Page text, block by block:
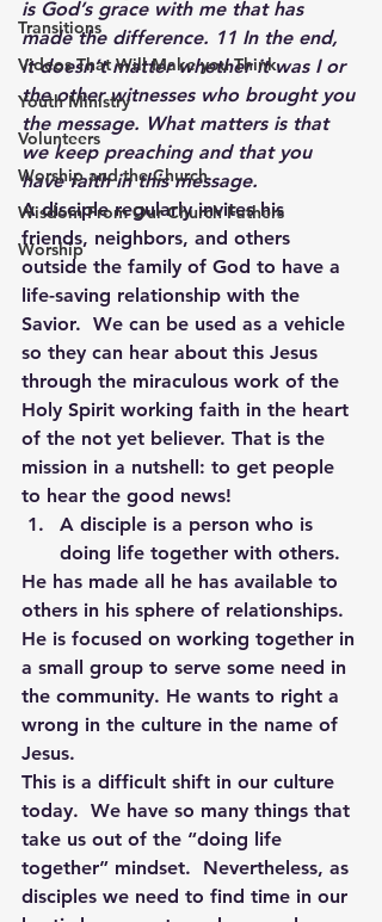
Transitions
Videos That Will Make you Think
Youth Ministry
Volunteers
Worship and the Church
Wisdom From Our Church Fathers
Worship
is God’s grace with me that has
made the difference. 11 In the end,
it doesn’t matter whether it was I or
the other witnesses who brought you
the message. What matters is that
we keep preaching and that you
have faith in this message.
A disciple regularly invites his
friends, neighbors, and others
outside the family of God to have a
life-saving relationship with the
Savior.  We can be used as a vehicle
so they can hear about this Jesus
through the miraculous work of the
Holy Spirit working faith in the heart
of the not yet believer. That is the
mission in a nutshell: to get people
to hear the good news!
A disciple is a person who is
doing life together with others.
He has made all he has available to
others in his sphere of relationships.
He is focused on working together in
a small group to serve some need in
the community. He wants to right a
wrong in the culture in the name of
Jesus.
This is a difficult shift in our culture
today.  We have so many things that
take us out of the “doing life
together” mindset.  Nevertheless, as
disciples we need to find time in our